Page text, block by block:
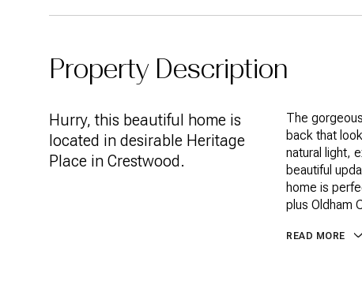
Property Description
Hurry, this beautiful home is
located in desirable Heritage
Place in Crestwood.
The
back that
natural light,
beautiful
home is
plus Oldham
READ MORE